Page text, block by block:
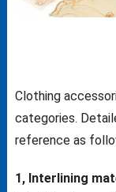
Clothing
categories.
reference as
1, Interlining